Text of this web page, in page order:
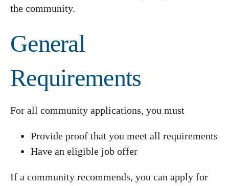
the community.
General
Requirements
For all community applications, you must
Provide proof that you meet all requirements
Have an eligible job offer
If a community recommends, you can apply for